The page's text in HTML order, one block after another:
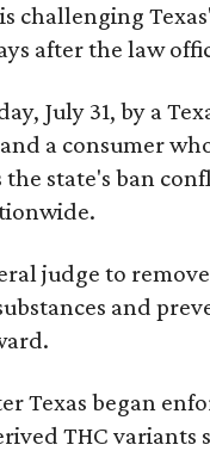
challenging
after the law
July 31, by a
a consumer
state's ban
judge to
and
Texas began
THC variants